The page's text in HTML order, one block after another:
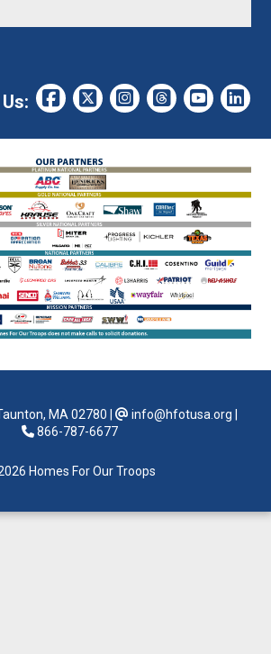
MA 02780 | info@hfotusa.org |
866-787-6677
Homes For Our Troops